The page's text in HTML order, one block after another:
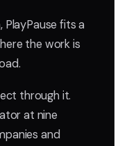
PlayPause fits a
the work is
through it.
at nine
and